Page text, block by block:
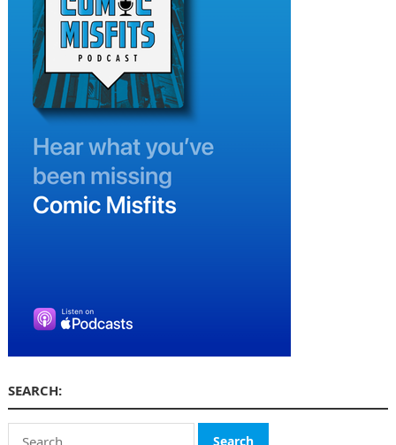
SEARCH:
Search